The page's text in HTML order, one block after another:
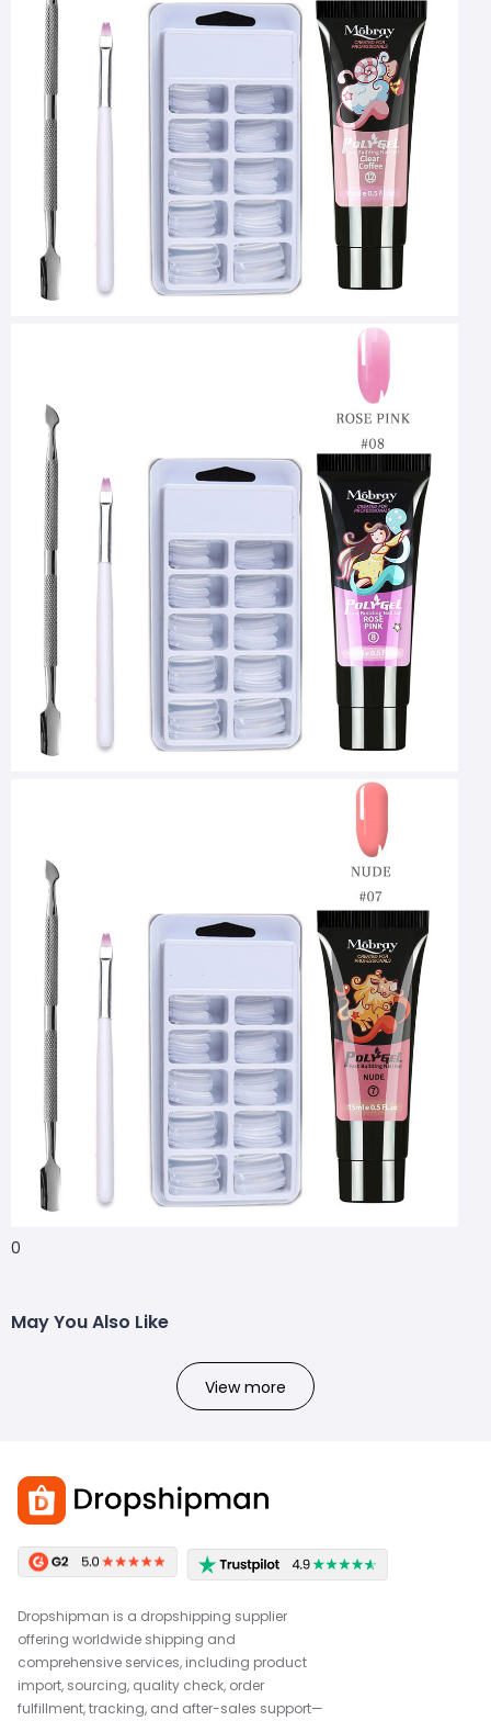
0
May You Also Like
View more
Dropshipman is a dropshipping supplier
offering worldwide shipping and
comprehensive services, including product
import, sourcing, quality check, order
fulfillment, tracking, and after-sales support—